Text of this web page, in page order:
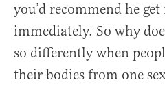
you’d recommend he
immediately. So why
so differently when
their bodies from one